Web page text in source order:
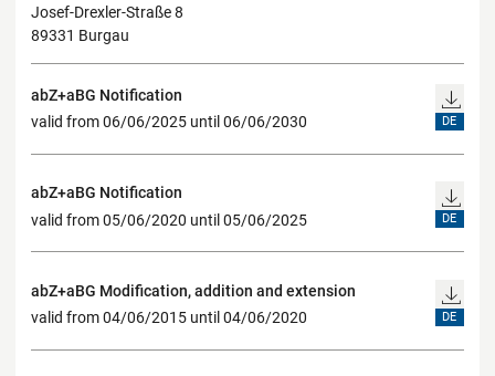
Josef-Drexler-Straße 8
89331 Burgau
abZ+aBG Notification
valid from 06/06/2025 until 06/06/2030
DE
abZ+aBG Notification
valid from 05/06/2020 until 05/06/2025
DE
abZ+aBG Modification, addition and extension
valid from 04/06/2015 until 04/06/2020
DE